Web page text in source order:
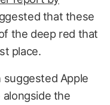
that these
the deep red that
place.
suggested Apple
the